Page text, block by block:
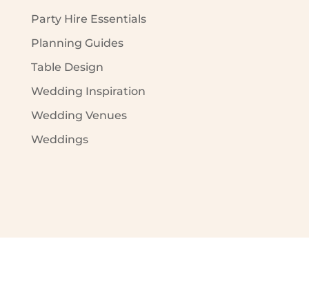
Party Hire Essentials
Planning Guides
Table Design
Wedding Inspiration
Wedding Venues
Weddings